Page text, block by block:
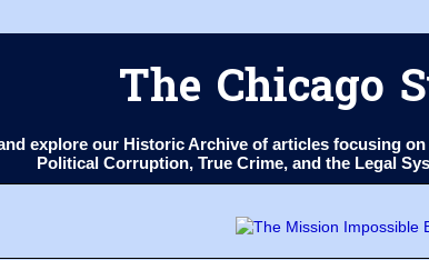
The Chicago
explore our Historic Archive of articles focusing
Political Corruption, True Crime, and the Legal